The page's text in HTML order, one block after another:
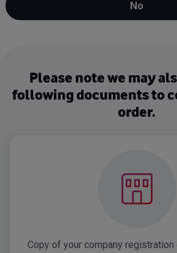
No
Please note we may
following documents to
order.
Copy of your company registration